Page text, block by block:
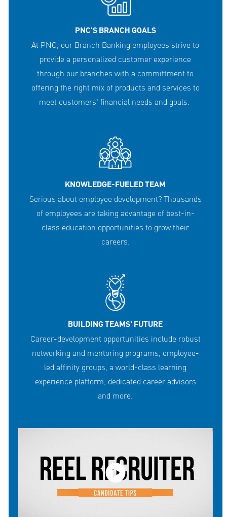
PNC'S BRANCH GOALS
At PNC, our Branch Banking employees strive to
provide a personalized customer experience
through our branches with a committment to
offering the right mix of products and services to
meet customers' financial needs and goals.
KNOWLEDGE-FUELED TEAM
Serious about employee development? Thousands
of employees are taking advantage of best-in-
class education opportunities to grow their
careers.
BUILDING TEAMS' FUTURE
Career-development opportunities include robust
networking and mentoring programs, employee-
led affinity groups, a world-class learning
experience platform, dedicated career advisors
and more.